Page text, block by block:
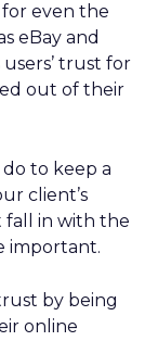
even the
eBay and
users’ trust for
out of their
to keep a
client’s
fall in with the
important.
by being
online